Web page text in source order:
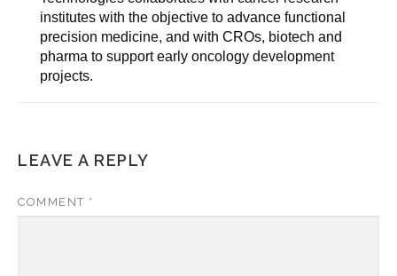
institutes with the objective to advance functional
precision medicine, and with CROs, biotech and
pharma to support early oncology development
projects.
LEAVE A REPLY
COMMENT *